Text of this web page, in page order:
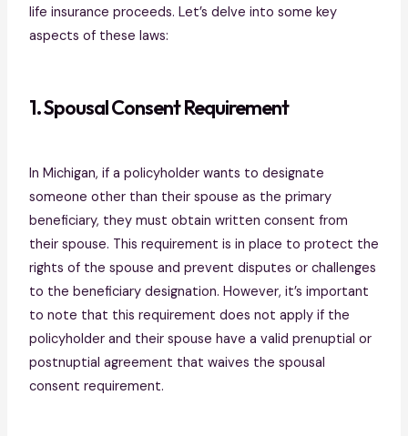
life insurance proceeds. Let’s delve into some key
aspects of these laws:
1. Spousal Consent Requirement
In Michigan, if a policyholder wants to designate
someone other than their spouse as the primary
beneficiary, they must obtain written consent from
their spouse. This requirement is in place to protect the
rights of the spouse and prevent disputes or challenges
to the beneficiary designation. However, it’s important
to note that this requirement does not apply if the
policyholder and their spouse have a valid prenuptial or
postnuptial agreement that waives the spousal
consent requirement.